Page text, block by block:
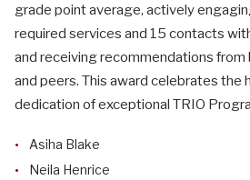
grade point average, actively
required services and 15 contacts
and receiving recommendations
and peers. This award celebrates the
dedication of exceptional TRIO
Asiha Blake
Neila Henrice